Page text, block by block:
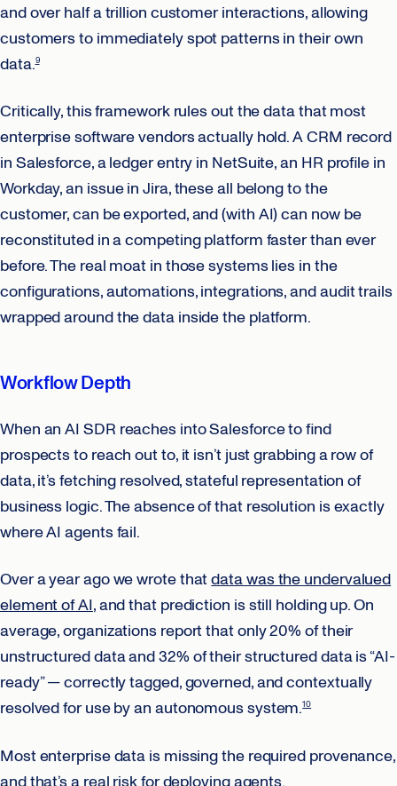
and over half a trillion customer interactions, allowing
customers to immediately spot patterns in their own
data.9
Critically, this framework rules out the data that most
enterprise software vendors actually hold. A CRM record
in Salesforce, a ledger entry in NetSuite, an HR profile in
Workday, an issue in Jira, these all belong to the
customer, can be exported, and (with AI) can now be
reconstituted in a competing platform faster than ever
before. The real moat in those systems lies in the
configurations, automations, integrations, and audit trails
wrapped around the data inside the platform.
Workflow Depth
When an AI SDR reaches into Salesforce to find
prospects to reach out to, it isn’t just grabbing a row of
data, it’s fetching resolved, stateful representation of
business logic. The absence of that resolution is exactly
where AI agents fail.
Over a year ago we wrote thatdata was the undervalued
element of AI, and that prediction is still holding up. On
average, organizations report that only 20% of their
unstructured data and 32% of their structured data is “AI-
ready” — correctly tagged, governed, and contextually
resolved for use by an autonomous system.10
Most enterprise data is missing the required provenance,